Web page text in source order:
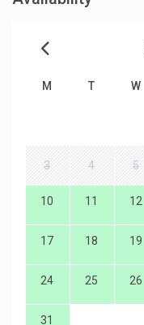
M T W
3 4 5
10 11 12
17 18 19
24 25 26
31